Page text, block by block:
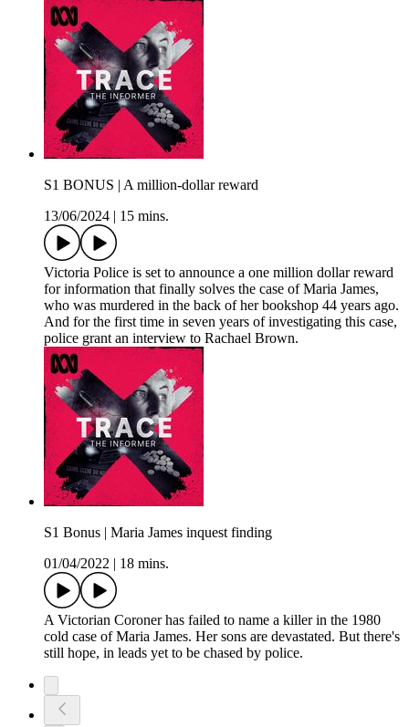
S1 BONUS | A million-dollar reward
13/06/2024
15 mins.
Victoria Police is set to announce a one million dollar reward
for information that finally solves the case of Maria James,
who was murdered in the back of her bookshop 44 years ago.
And for the first time in seven years of investigating this case,
police grant an interview to Rachael Brown.
S1 Bonus | Maria James inquest finding
01/04/2022
18 mins.
A Victorian Coroner has failed to name a killer in the 1980
cold case of Maria James. Her sons are devastated. But there's
still hope, in leads yet to be chased by police.